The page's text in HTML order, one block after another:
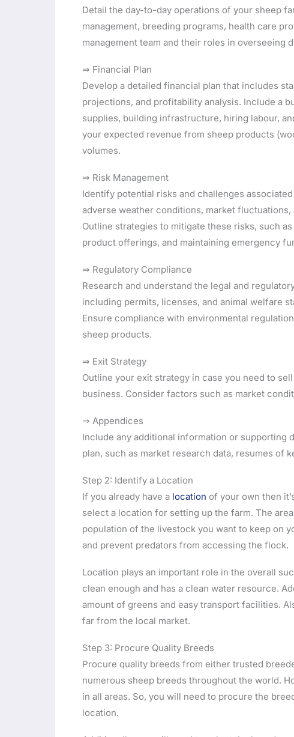
Detail the day-to-day operations of your sheep
management, breeding programs, health care
management team and their roles in overseeing
⇒ Financial Plan
Develop a detailed financial plan that includes
projections, and profitability analysis. Include a
supplies, building infrastructure, hiring labour,
your expected revenue from sheep products
volumes.
⇒ Risk Management
Identify potential risks and challenges
adverse weather conditions, market
Outline strategies to mitigate these risks, such
product offerings, and maintaining emergency
⇒ Regulatory Compliance
Research and understand the legal and
including permits, licenses, and animal welfare
Ensure compliance with environmental
sheep products.
⇒ Exit Strategy
Outline your exit strategy in case you need to
business. Consider factors such as market
⇒ Appendices
Include any additional information or supporting
plan, such as market research data, resumes of
Step 2: Identify a Location
If you already have a location of your own then
select a location for setting up the farm. The
population of the livestock you want to keep on
and prevent predators from accessing the flock.
Location plays an important role in the overall
clean enough and has a clean water resource.
amount of greens and easy transport facilities.
far from the local market.
Step 3: Procure Quality Breeds
Procure quality breeds from either trusted
numerous sheep breeds throughout the world.
in all areas. So, you will need to procure the
location.